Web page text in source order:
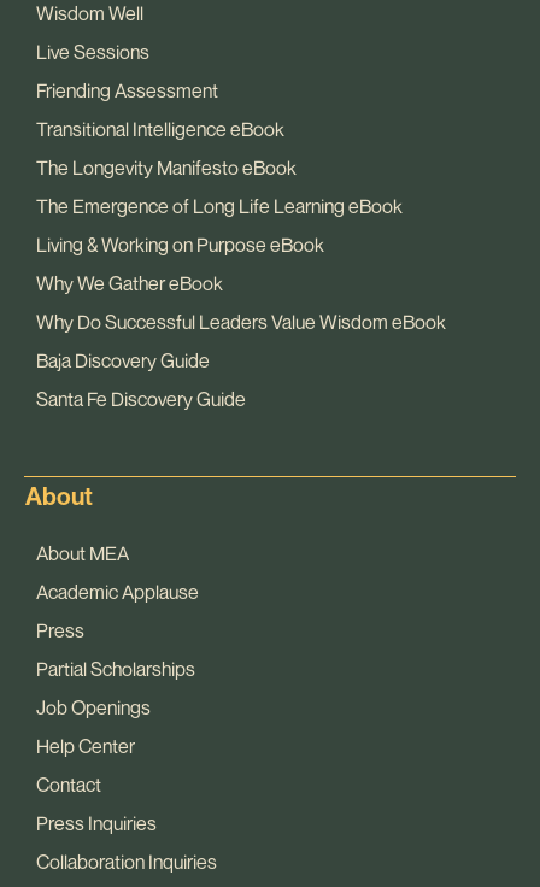
Wisdom Well
Live Sessions
Friending Assessment
Transitional Intelligence eBook
The Longevity Manifesto eBook
The Emergence of Long Life Learning eBook
Living & Working on Purpose eBook
Why We Gather eBook
Why Do Successful Leaders Value Wisdom eBook
Baja Discovery Guide
Santa Fe Discovery Guide
About
About MEA
Academic Applause
Press
Partial Scholarships
Job Openings
Help Center
Contact
Press Inquiries
Collaboration Inquiries